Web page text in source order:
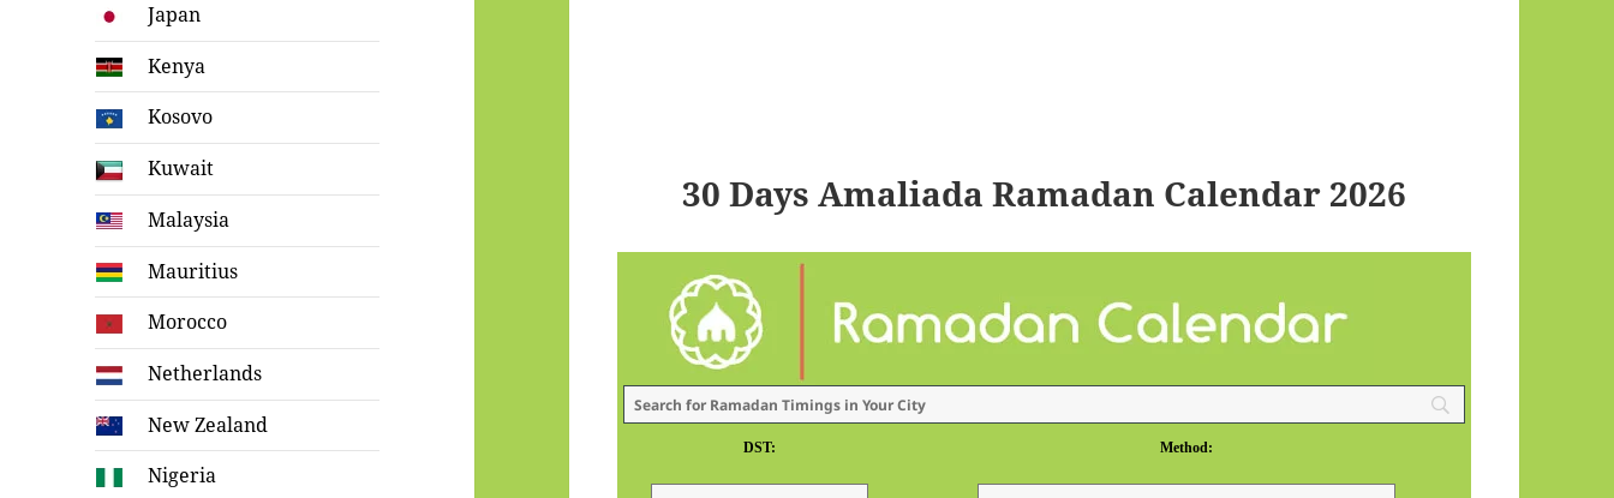
Japan
Kenya
Kosovo
Kuwait
Malaysia
Mauritius
Morocco
Netherlands
New Zealand
Nigeria
30 Days Amaliada Ramadan Calendar 2026
DST: Method: